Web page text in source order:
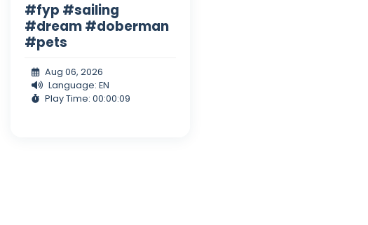
#fyp #sailing
#dream #doberman
#pets
Aug 06, 2026
Language: EN
Play Time: 00:00:09